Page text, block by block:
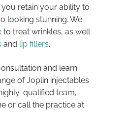
retain your ability to
looking stunning. We
to treat wrinkles, as well
and lip fillers.
and learn
of Joplin injectables
qualified team,
or call the practice at